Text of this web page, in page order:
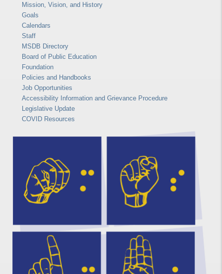
Mission, Vision, and History
Goals
Calendars
Staff
MSDB Directory
Board of Public Education
Foundation
Policies and Handbooks
Job Opportunities
Accessibility Information and Grievance Procedure
Legislative Update
COVID Resources